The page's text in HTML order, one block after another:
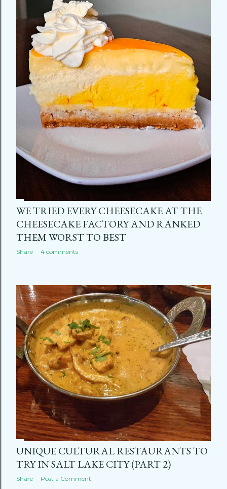
WE TRIED EVERY CHEESECAKE AT THE
CHEESECAKE FACTORY AND RANKED
THEM WORST TO BEST
Share 4 comments
UNIQUE CULTURAL RESTAURANTS TO
TRY IN SALT LAKE CITY (PART 2)
Share Post a Comment